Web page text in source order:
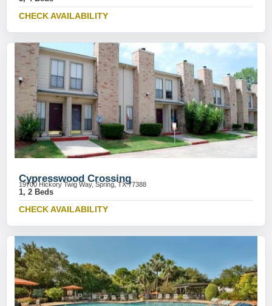
CHECK AVAILABILITY
Cypresswood Crossing
19700 Hickory Twig Way, Spring, TX 77388
1, 2 Beds
CHECK AVAILABILITY